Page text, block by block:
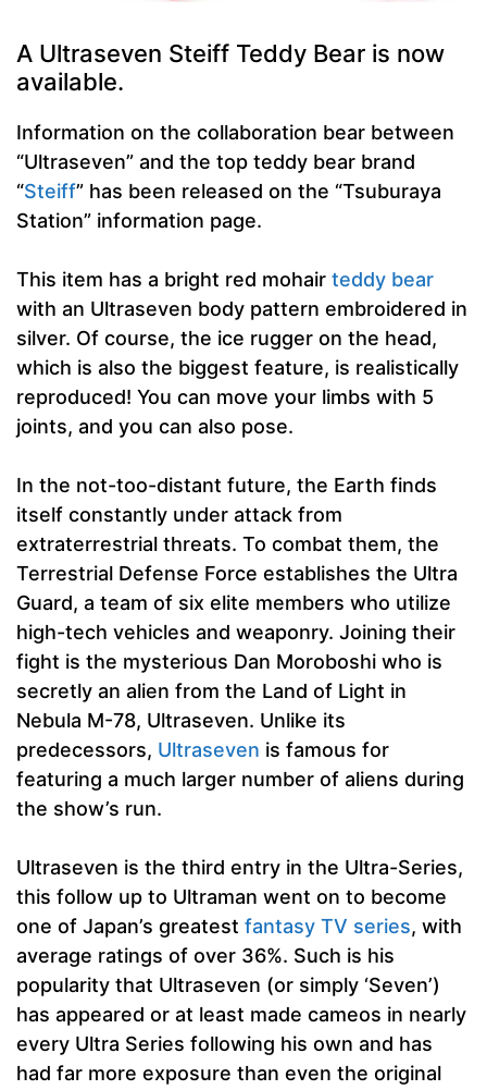
A Ultraseven Steiff Teddy Bear is now
available.
Information on the collaboration bear between
“Ultraseven” and the top teddy bear brand
“Steiff” has been released on the “Tsuburaya
Station” information page.
This item has a bright red mohair teddy bear
with an Ultraseven body pattern embroidered in
silver. Of course, the ice rugger on the head,
which is also the biggest feature, is realistically
reproduced! You can move your limbs with 5
joints, and you can also pose.
In the not-too-distant future, the Earth finds
itself constantly under attack from
extraterrestrial threats. To combat them, the
Terrestrial Defense Force establishes the Ultra
Guard, a team of six elite members who utilize
high-tech vehicles and weaponry. Joining their
fight is the mysterious Dan Moroboshi who is
secretly an alien from the Land of Light in
Nebula M-78, Ultraseven. Unlike its
predecessors, Ultraseven is famous for
featuring a much larger number of aliens during
the show’s run.
Ultraseven is the third entry in the Ultra-Series,
this follow up to Ultraman went on to become
one of Japan’s greatest fantasy TV series, with
average ratings of over 36%. Such is his
popularity that Ultraseven (or simply ‘Seven’)
has appeared or at least made cameos in nearly
every Ultra Series following his own and has
had far more exposure than even the original